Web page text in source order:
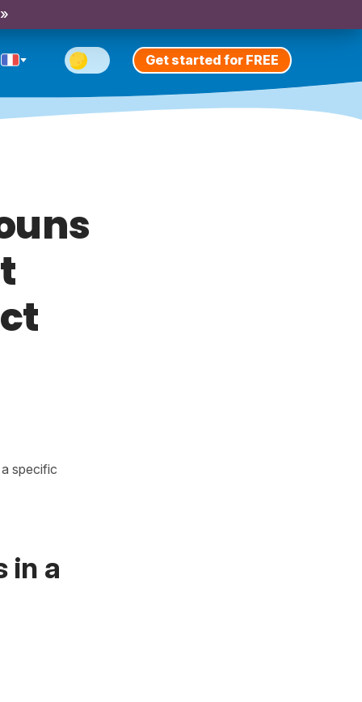
Get started for FREE
specific
in a